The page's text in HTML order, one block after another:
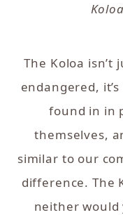
The Koloa isn’t
endangered,
found in in
themselves,
similar to our
difference. The
neither would